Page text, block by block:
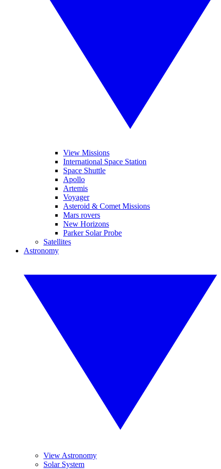
View Missions
International Space Station
Space Shuttle
Apollo
Artemis
Voyager
Asteroid & Comet Missions
Mars rovers
New Horizons
Parker Solar Probe
Satellites
Astronomy
View Astronomy
Solar System